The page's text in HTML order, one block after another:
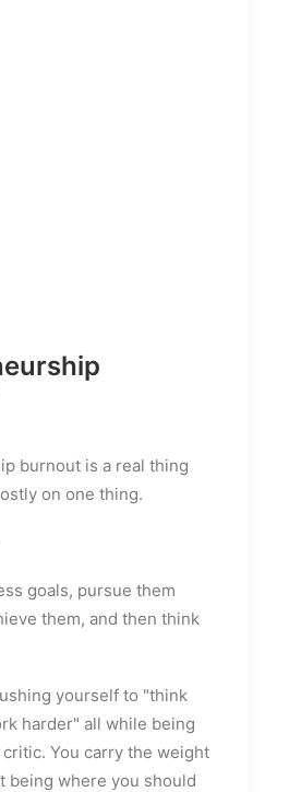
burnout is a real thing
on one thing.
goals, pursue them
them, and then think
yourself to "think
harder" all while being
You carry the weight
being where you should